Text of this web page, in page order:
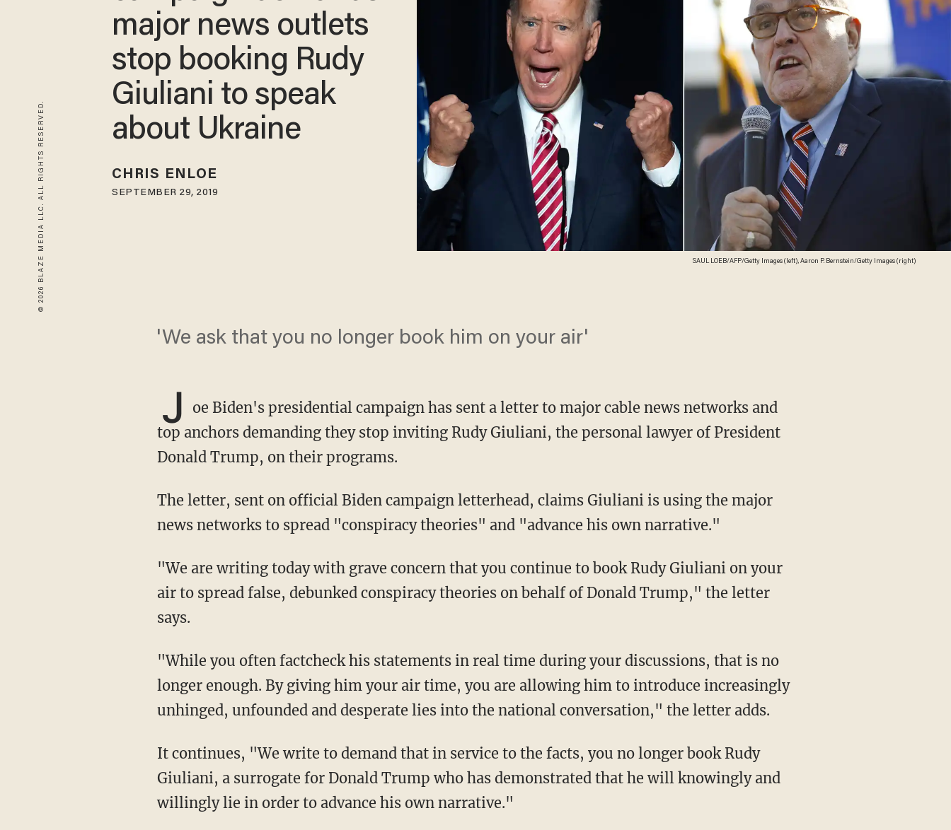
© 2026 BLAZE MEDIA LLC. ALL RIGHTS RESERVED. SAUL LOEB/AFP/Getty Images (left), Aaron P. Bernstein/Getty Images (right)
major news outlets
stop booking Rudy
Giuliani to speak
about Ukraine
CHRIS ENLOE
SEPTEMBER 29, 2019
'We ask that you no longer book him on your air'
J
oe Biden's presidential campaign has sent a letter to major cable news networks and
top anchors demanding they stop inviting Rudy Giuliani, the personal lawyer of President
Donald Trump, on their programs.
The letter, sent on official Biden campaign letterhead, claims Giuliani is using the major
news networks to spread "conspiracy theories" and "advance his own narrative."
"We are writing today with grave concern that you continue to book Rudy Giuliani on your
air to spread false, debunked conspiracy theories on behalf of Donald Trump," the letter
says.
"While you often factcheck his statements in real time during your discussions, that is no
longer enough. By giving him your air time, you are allowing him to introduce increasingly
unhinged, unfounded and desperate lies into the national conversation," the letter adds.
It continues, "We write to demand that in service to the facts, you no longer book Rudy
Giuliani, a surrogate for Donald Trump who has demonstrated that he will knowingly and
willingly lie in order to advance his own narrative."